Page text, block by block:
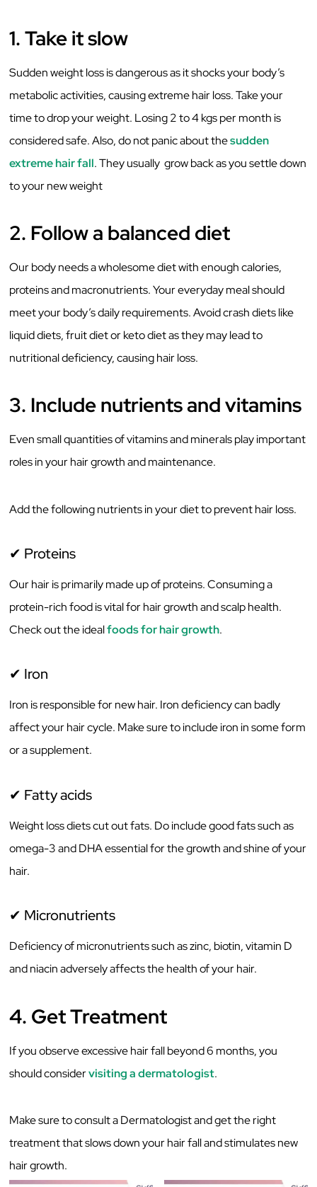
1. Take it slow
Sudden weight loss is dangerous as it shocks your body’s
metabolic activities, causing extreme hair loss. Take your
time to drop your weight. Losing 2 to 4 kgs per month is
considered safe. Also, do not panic about thesudden
extreme hair fall. They usually grow back as you settle down
to your new weight
2. Follow a balanced diet
Our body needs a wholesome diet with enough calories,
proteins and macronutrients. Your everyday meal should
meet your body’s daily requirements. Avoid crash diets like
liquid diets, fruit diet or keto diet as they may lead to
nutritional deficiency, causing hair loss.
3. Include nutrients and vitamins
Even small quantities of vitamins and minerals play important
roles in your hair growth and maintenance.
Add the following nutrients in your diet to prevent hair loss.
✔ Proteins
Our hair is primarily made up of proteins. Consuming a
protein-rich food is vital for hair growth and scalp health.
Check out the idealfoods for hair growth.
✔ Iron
Iron is responsible for new hair. Iron deficiency can badly
affect your hair cycle. Make sure to include iron in some form
or a supplement.
✔ Fatty acids
Weight loss diets cut out fats. Do include good fats such as
omega-3 and DHA essential for the growth and shine of your
hair.
✔ Micronutrients
Deficiency of micronutrients such as zinc, biotin, vitamin D
and niacin adversely affects the health of your hair.
4. Get Treatment
If you observe excessive hair fall beyond 6 months, you
should considervisiting a dermatologist.
Make sure to consult a Dermatologist and get the right
treatment that slows down your hair fall and stimulates new
hair growth.